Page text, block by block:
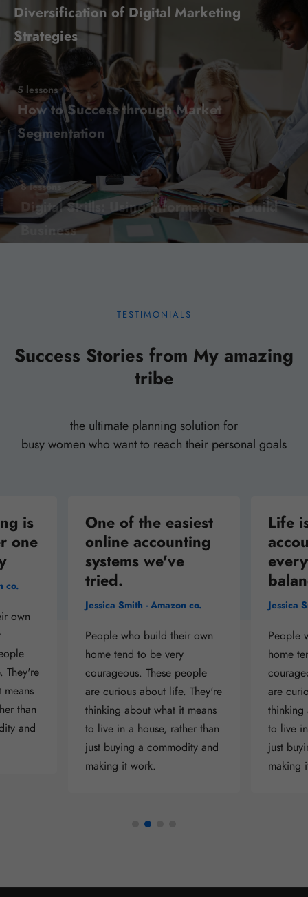
Diversification of Digital Marketing
Strategies
5 lessons
How to Success through Market
Segmentation
8 lessons
Digital Skills: Using Information to Build
Business
Digital Technology
Stock Market
TESTIMONIALS
Success Stories from My amazing
tribe
the ultimate planning solution for
busy women who want to reach their personal goals
is
one
co.
own
They're
than
and
One of the easiest
online accounting
systems we've
tried.
Jessica Smith - Amazon co.
People who build their own
home tend to be very
courageous. These people
are curious about life. They're
thinking about what it means
to live in a house, rather than
just buying a commodity and
making it work.
Life
Jessica
People
home
are
thinking
to live
just
making